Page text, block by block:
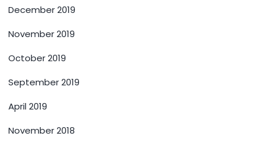
December 2019
November 2019
October 2019
September 2019
April 2019
November 2018